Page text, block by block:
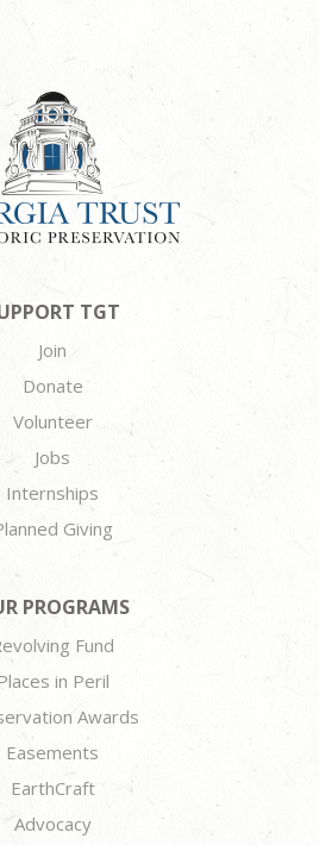
TGT
Join
Donate
Volunteer
Jobs
Internships
Giving
PROGRAMS
Fund
in Peril
Awards
Easements
EarthCraft
Advocacy